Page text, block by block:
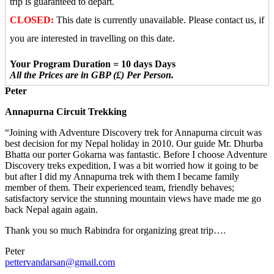
CLOSED: This date is currently unavailable. Please contact us, if
you are interested in travelling on this date.
Your Program Duration = 10 days Days
All the Prices are in GBP (£) Per Person.
Peter
Annapurna Circuit Trekking
“Joining with Adventure Discovery trek for Annapurna circuit was
best decision for my Nepal holiday in 2010. Our guide Mr. Dhurba
Bhatta our porter Gokarna was fantastic. Before I choose Adventure
Discovery treks expedition, I was a bit worried how it going to be
but after I did my Annapurna trek with them I became family
member of them. Their experienced team, friendly behaves;
satisfactory service the stunning mountain views have made me go
back Nepal again again.
Thank you so much Rabindra for organizing great trip….
Peter
pettervandarsan@gmail.com